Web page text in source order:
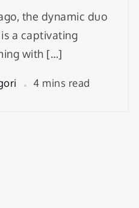
the dynamic duo
a captivating
with […]
4 mins read